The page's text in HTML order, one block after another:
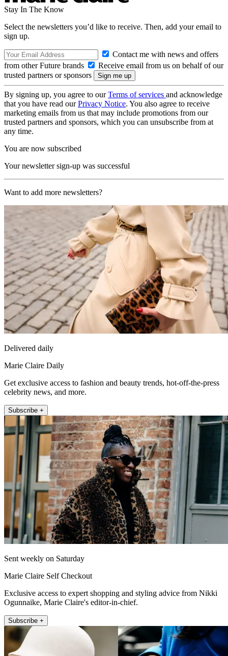
Stay In The Know
Select the newsletters you’d like to receive. Then, add your email to
sign up.
Contact me with news and offers
from other Future brands
Receive email from us on behalf of our
trusted partners or sponsors
By signing up, you agree to ourTerms of services and acknowledge
that you have read ourPrivacy Notice. You also agree to receive
marketing emails from us that may include promotions from our
trusted partners and sponsors, which you can unsubscribe from at
any time.
You are now subscribed
Your newsletter sign-up was successful
Want to add more newsletters?
Delivered daily
Marie Claire Daily
Get exclusive access to fashion and beauty trends, hot-off-the-press
celebrity news, and more.
Subscribe +
Sent weekly on Saturday
Marie Claire Self Checkout
Exclusive access to expert shopping and styling advice from Nikki
Ogunnaike, Marie Claire's editor-in-chief.
Subscribe +